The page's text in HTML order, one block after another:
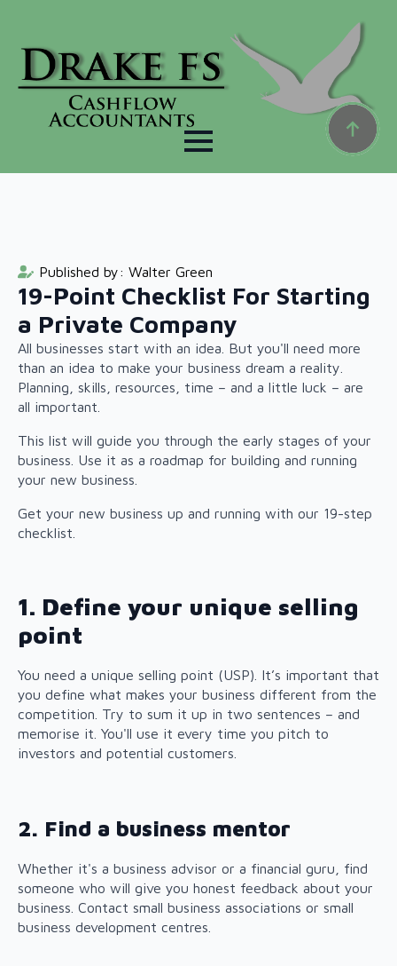
Published by: Walter Green
19-Point Checklist For Starting
a Private Company
All businesses start with an idea. But you'll need more
than an idea to make your business dream a reality.
Planning, skills, resources, time – and a little luck – are
all important.
This list will guide you through the early stages of your
business. Use it as a roadmap for building and running
your new business.
Get your new business up and running with our 19-step
checklist.
1. Define your unique selling
point
You need a unique selling point (USP). It’s important that
you define what makes your business different from the
competition. Try to sum it up in two sentences – and
memorise it. You'll use it every time you pitch to
investors and potential customers.
2. Find a business mentor
Whether it's a business advisor or a financial guru, find
someone who will give you honest feedback about your
business. Contact small business associations or small
business development centres.